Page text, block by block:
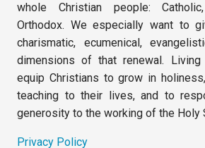
whole Christian people:
Orthodox. We especially want to
charismatic, ecumenical,
dimensions of that renewal.
equip Christians to grow in
teaching to their lives, and to
generosity to the working of the Holy
Privacy Policy